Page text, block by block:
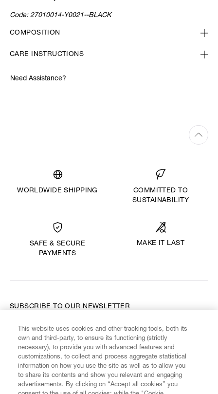
Code: 27010014-Y0021--BLACK
COMPOSITION
CARE INSTRUCTIONS
Need Assistance?
WORLDWIDE SHIPPING
COMMITTED TO
SUSTAINABILITY
SAFE & SECURE
PAYMENTS
MAKE IT LAST
FIND US ON
SUBSCRIBE TO OUR NEWSLETTER
Enter your email
This website uses cookies and other tracking tools, both its
own and third-party, to ensure its functioning (strictly
necessary), to provide you with advanced features and
customizations, to collect and process aggregate statistical
information on how you use the site as well as to allow you
to share its contents and show you relevant and engaging
advertisements. By clicking on “Accept all cookies” you